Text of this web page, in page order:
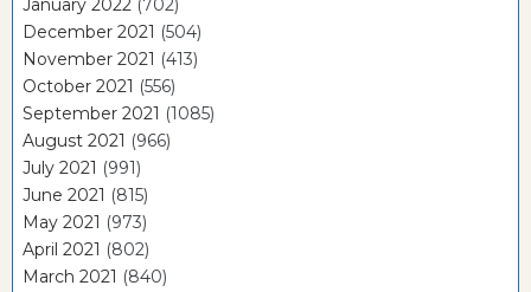
January 2022 (702)
December 2021 (504)
November 2021 (413)
October 2021 (556)
September 2021 (1085)
August 2021 (966)
July 2021 (991)
June 2021 (815)
May 2021 (973)
April 2021 (802)
March 2021 (840)